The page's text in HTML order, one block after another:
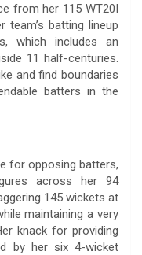
from her 115 WT20I
team’s batting lineup
which includes an
11 half-centuries.
and find boundaries
batters in the
for opposing batters,
across her 94
145 wickets at
maintaining a very
knack for providing
by her six 4-wicket